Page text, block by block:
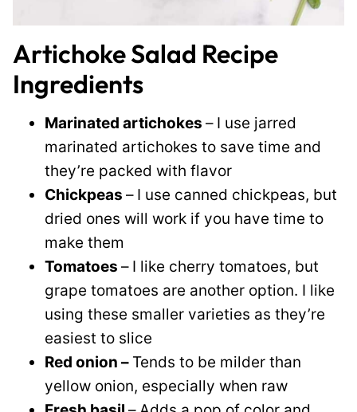
Artichoke Salad Recipe
Ingredients
Marinated artichokes – I use jarred
marinated artichokes to save time and
they’re packed with flavor
Chickpeas – I use canned chickpeas, but
dried ones will work if you have time to
make them
Tomatoes – I like cherry tomatoes, but
grape tomatoes are another option. I like
using these smaller varieties as they’re
easiest to slice
Red onion – Tends to be milder than
yellow onion, especially when raw